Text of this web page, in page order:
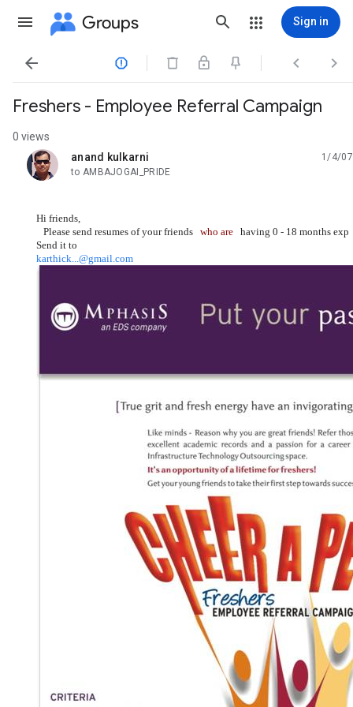
Groups Sign in
   
Freshers - Employee Referral Campaign
0 views
anand kulkarni
unread,
1/4/07
to AMBAJOGAI_PRIDE
Hi friends,
Please send resumes of your friends who are having 0 - 18 months exp
Send it to
karthick...@gmail.com